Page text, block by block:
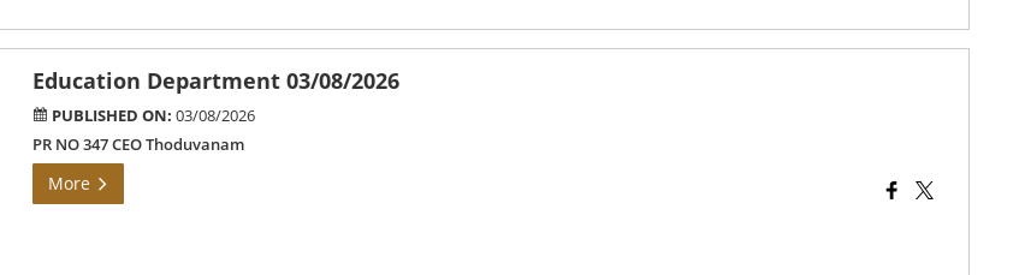
Education Department 03/08/2026
PUBLISHED ON: 03/08/2026
PR NO 347 CEO Thoduvanam
More